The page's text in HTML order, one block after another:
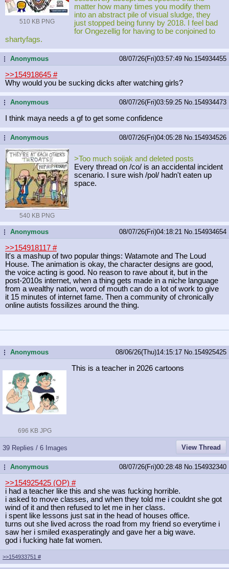
510 KB PNG
matter how many times you modify them
into an abstract pile of visual sludge, they
just stopped being funny by 2018. I feel bad
for Ongezellig for having to be conjoined to
shartyfags.
...Anonymous 08/07/26(Fri)03:57:49 No. 154934455
>>154918645 #
Why would you be sucking dicks after watching girls?
...Anonymous 08/07/26(Fri)03:59:25 No. 154934473
I think maya needs a gf to get some confidence
...Anonymous 08/07/26(Fri)04:05:28 No. 154934526
540 KB PNG
>Too much soijak and deleted posts
Every thread on /co/ is an accidental incident
scenario. I sure wish /pol/ hadn't eaten up
space.
...Anonymous 08/07/26(Fri)04:18:21 No. 154934654
>>154918117 #
It's a mashup of two popular things: Watamote and The Loud
House. The animation is okay, the character designs are good,
the voice acting is good. No reason to rave about it, but in the
post-2010s internet, when a thing gets made in a niche language
from a wealthy nation, word of mouth can do a lot of work to give
it 15 minutes of internet fame. Then a community of chronically
online autists fossilizes around the thing.
...Anonymous 08/06/26(Thu)14:15:17 No. 154925425
696 KB JPG
This is a teacher in 2026 cartoons
39 Replies / 6 Images View Thread
...Anonymous 08/07/26(Fri)00:28:48 No. 154932340
>>154925425 (OP) #
i had a teacher like this and she was fucking horrible.
i asked to move classes, and when they told me i couldnt she got
wind of it and then refused to let me in her class.
i spent like lessons just sat in the head of houses office.
turns out she lived across the road from my friend so everytime i
saw her i smiled exasperatingly and gave her a big wave.
god i fucking hate fat women.
>>154933751 #